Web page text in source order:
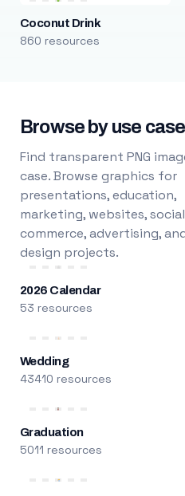
Coconut Drink
860 resources
Browse by use case
Find transparent PNG
case. Browse graphics for
presentations, education,
marketing, websites,
commerce, advertising,
design projects.
2026 Calendar
53 resources
Wedding
43410 resources
Graduation
5011 resources